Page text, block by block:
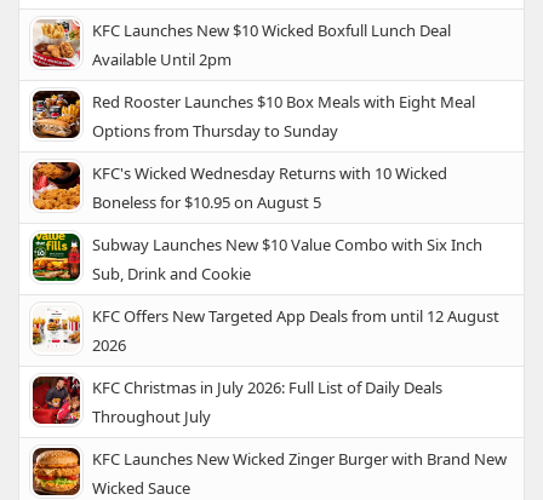
KFC Launches New $10 Wicked Boxfull Lunch Deal
Available Until 2pm
Red Rooster Launches $10 Box Meals with Eight Meal
Options from Thursday to Sunday
KFC's Wicked Wednesday Returns with 10 Wicked
Boneless for $10.95 on August 5
Subway Launches New $10 Value Combo with Six Inch
Sub, Drink and Cookie
KFC Offers New Targeted App Deals from until 12 August
2026
KFC Christmas in July 2026: Full List of Daily Deals
Throughout July
KFC Launches New Wicked Zinger Burger with Brand New
Wicked Sauce